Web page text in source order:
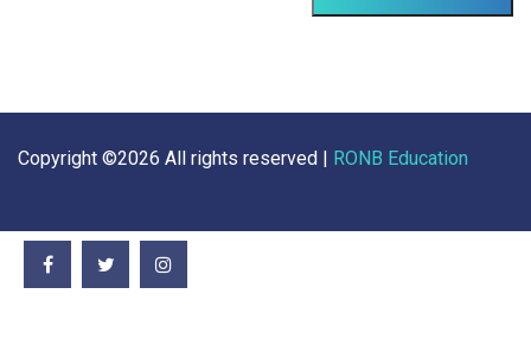
Copyright ©2026 All rights reserved | RONB Education